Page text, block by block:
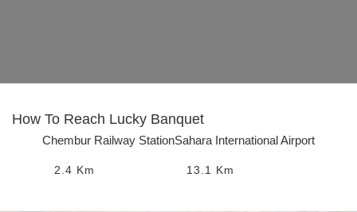
How To Reach Lucky Banquet
Chembur Railway Station
2.4 Km
Sahara International Airport
13.1 Km